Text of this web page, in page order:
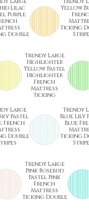
Lilac
Purple
Double
Yellow
Ticking
Trendy Large
Highlighter
Yellow Pastel
Highlighter
French
Mattress
Ticking
Large
Pastel
French
Double
Trendy
Blue Lily
Blue
Ticking
Trendy Large
Pink Rosebud
Pastel Pink
French
Mattress
Ticking Double